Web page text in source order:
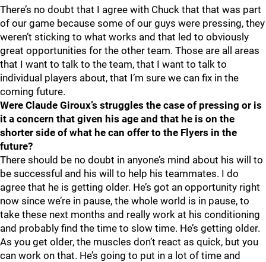
There’s no doubt that I agree with Chuck that that was part
of our game because some of our guys were pressing, they
weren’t sticking to what works and that led to obviously
great opportunities for the other team. Those are all areas
that I want to talk to the team, that I want to talk to
individual players about, that I’m sure we can fix in the
coming future.
Were Claude Giroux’s struggles the case of pressing or is
it a concern that given his age and that he is on the
shorter side of what he can offer to the Flyers in the
future?
There should be no doubt in anyone’s mind about his will to
be successful and his will to help his teammates. I do
agree that he is getting older. He’s got an opportunity right
now since we’re in pause, the whole world is in pause, to
take these next months and really work at his conditioning
and probably find the time to slow time. He’s getting older.
As you get older, the muscles don’t react as quick, but you
can work on that. He’s going to put in a lot of time and